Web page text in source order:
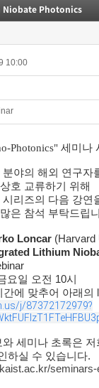
Photonics
10:00
Photonics" 세미나
야의 해외 연구자
호 교류하기 위해
리즈의 다음 강연
은 참석 부탁드립
Loncar (Harvard
Lithium
요일 오전 10시
에 맞추어 아래의
j/87372172979?
세미나 초록은 저
하실 수 있습니다.
seminars-